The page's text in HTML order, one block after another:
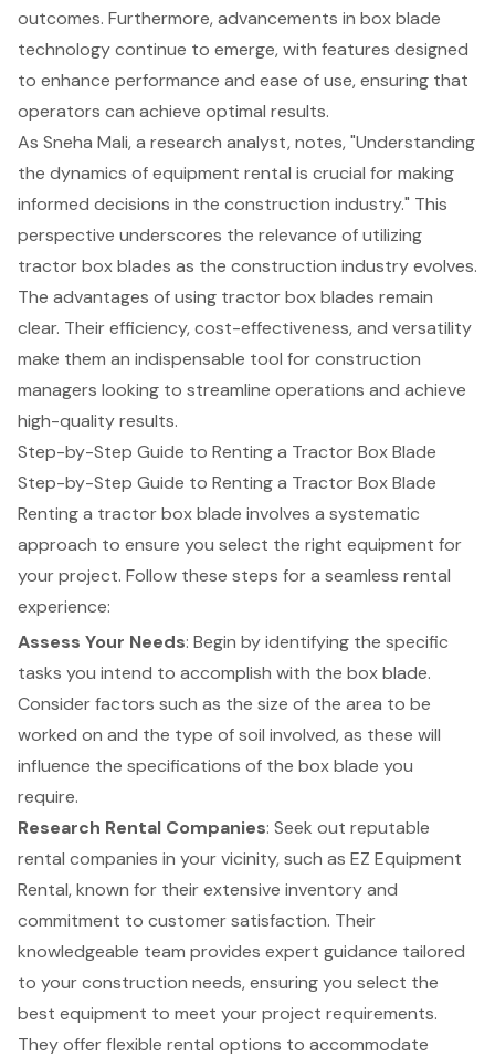
outcomes. Furthermore, advancements in box blade
technology continue to emerge, with features designed
to enhance performance and ease of use, ensuring that
operators can achieve optimal results.
As Sneha Mali, a research analyst, notes, "Understanding
the dynamics of equipment rental is crucial for making
informed decisions in the construction industry." This
perspective underscores the relevance of utilizing
tractor box blades as the construction industry evolves.
The advantages of using tractor box blades remain
clear. Their efficiency, cost-effectiveness, and versatility
make them an indispensable tool for construction
managers looking to streamline operations and achieve
high-quality results.
Step-by-Step Guide to Renting a Tractor Box Blade
Step-by-Step Guide to Renting a Tractor Box Blade
Renting a tractor box blade involves a systematic
approach to ensure you select the right equipment for
your project. Follow these steps for a seamless rental
experience:
Assess Your Needs: Begin by identifying the specific
tasks you intend to accomplish with the box blade.
Consider factors such as the size of the area to be
worked on and the type of soil involved, as these will
influence the specifications of the box blade you
require.
Research Rental Companies: Seek out reputable
rental companies in your vicinity, such as EZ Equipment
Rental, known for their extensive inventory and
commitment to customer satisfaction. Their
knowledgeable team provides expert guidance tailored
to your construction needs, ensuring you select the
best equipment to meet your project requirements.
They offerflexible rental options to accommodate